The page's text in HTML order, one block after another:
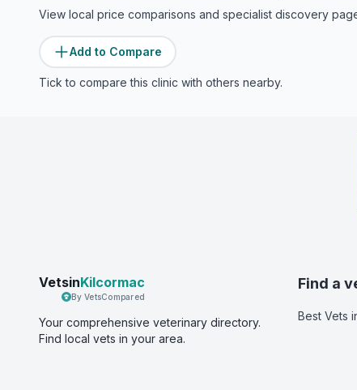
View local price comparisons and specialist discovery
Add to Compare
Tick to compare this clinic with others nearby.
VetsinKilcormac
By VetsCompared
Your comprehensive veterinary directory.
Find local vets in your area.
Find a
Best Vets